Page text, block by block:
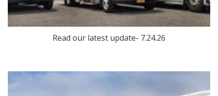
Read our latest update- 7.24.26